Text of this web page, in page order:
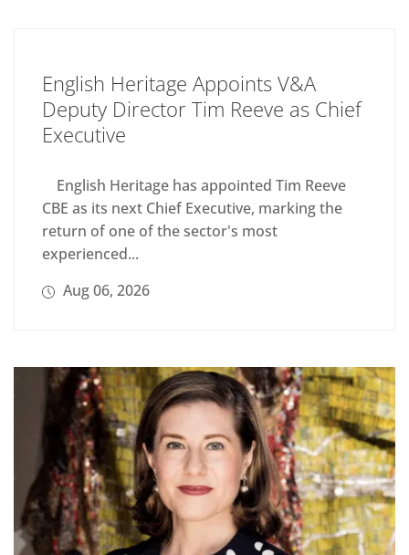
English Heritage Appoints V&A
Deputy Director Tim Reeve as Chief
Executive
English Heritage has appointed Tim Reeve
CBE as its next Chief Executive, marking the
return of one of the sector's most
experienced...
Aug 06, 2026